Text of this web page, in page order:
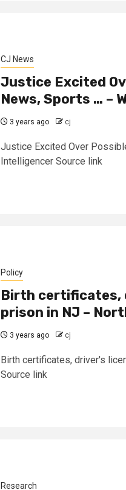
CJ News
Justice Excited
News, Sports … –
3 years ago cj
Justice Excited Over
Intelligencer Source link
Policy
Birth certificates,
prison in NJ –
3 years ago cj
Birth certificates, driver's
Source link
Research